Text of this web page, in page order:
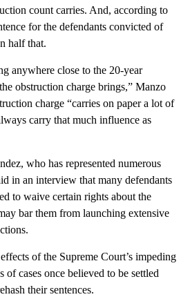
count carries. And, according to
for the defendants convicted of
half that.
anywhere close to the 20-year
obstruction charge brings,” Manzo
charge “carries on paper a lot of
carry that much influence as
who has represented numerous
in an interview that many defendants
to waive certain rights about the
bar them from launching extensive
of the Supreme Court’s impeding
cases once believed to be settled
their sentences.